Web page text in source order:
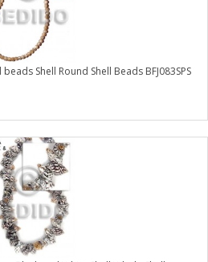
Shell Round Shell Beads BFJ083SPS